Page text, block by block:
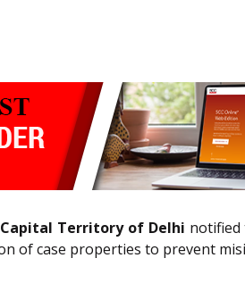
Territory of Delhi notified
of case properties to prevent